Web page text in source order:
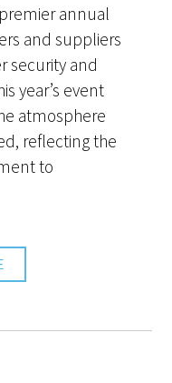
annual
and suppliers
security and
year’s event
atmosphere
reflecting the
to